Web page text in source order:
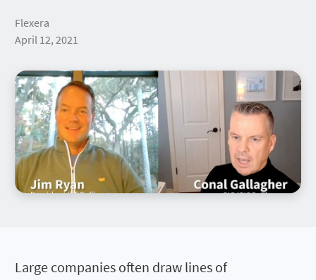
Flexera
April 12, 2021
Large companies often draw lines of